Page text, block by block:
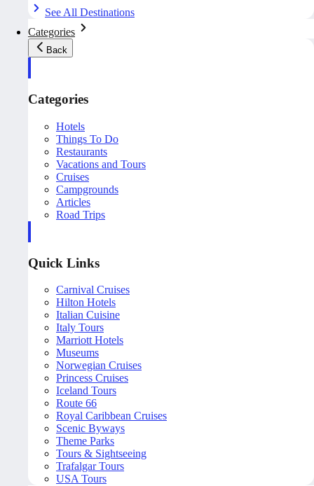
See All Destinations
Categories
Back
Categories
Hotels
Things To Do
Restaurants
Vacations and Tours
Cruises
Campgrounds
Articles
Road Trips
Quick Links
Carnival Cruises
Hilton Hotels
Italian Cuisine
Italy Tours
Marriott Hotels
Museums
Norwegian Cruises
Princess Cruises
Iceland Tours
Route 66
Royal Caribbean Cruises
Scenic Byways
Theme Parks
Tours & Sightseeing
Trafalgar Tours
USA Tours